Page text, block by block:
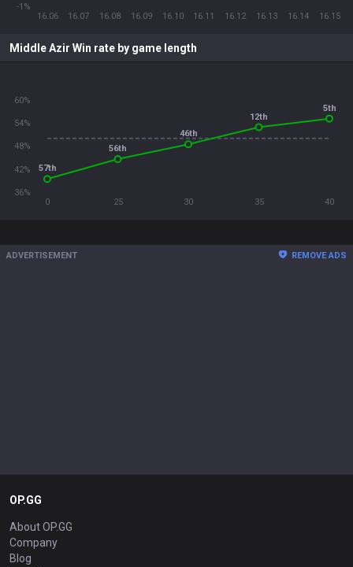
16.06 16.07 16.08 16.09 16.10 16.11 16.12 16.13 16.14 16.15
-1%
Middle Azir Win rate by game length
0 25 30 35 40
36%
42%
48%
54%
60%
57th
56th
46th
12th
5th
ADVERTISEMENT REMOVE ADS
OP.GG
About OP.GG
Company
Blog